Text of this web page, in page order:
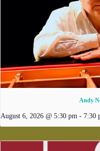
Andy
August 6, 2026 @ 5:30 pm - 7:30